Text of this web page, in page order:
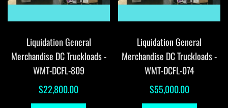
Liquidation General
Merchandise DC Truckloads -
WMT-DCFL-809
$22,800.00
Liquidation General
Merchandise DC Truckloads -
WMT-DCFL-074
$55,000.00